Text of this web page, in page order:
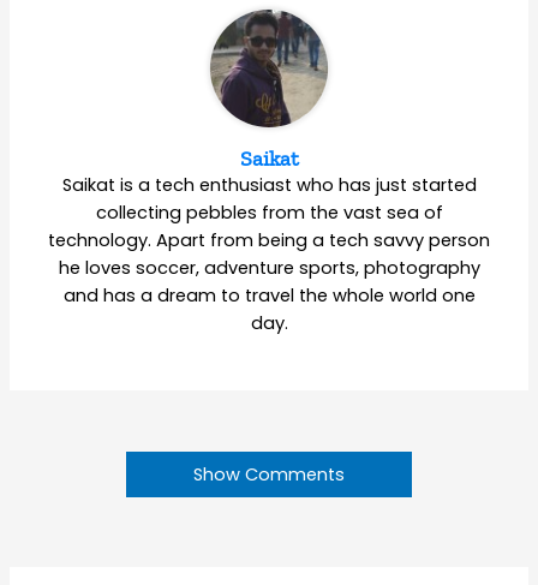
Saikat
Saikat is a tech enthusiast who has just started
collecting pebbles from the vast sea of
technology. Apart from being a tech savvy person
he loves soccer, adventure sports, photography
and has a dream to travel the whole world one
day.
Show Comments